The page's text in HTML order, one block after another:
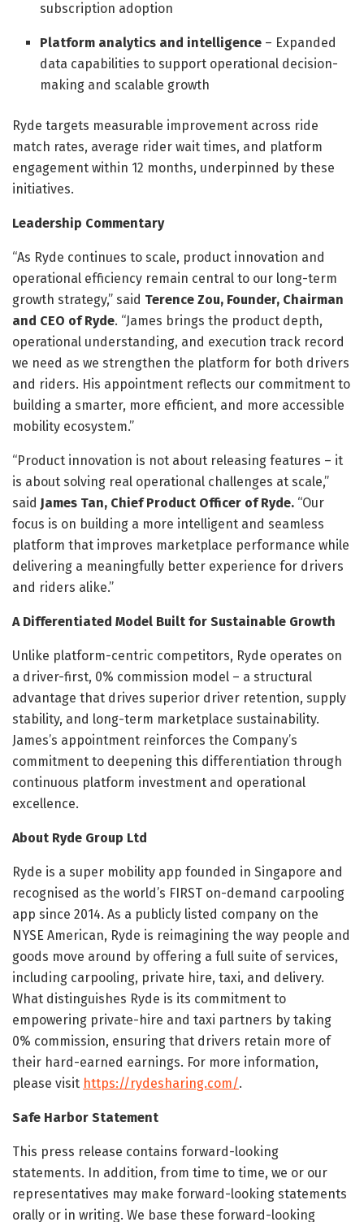
subscription adoption
Platform analytics and intelligence – Expanded
data capabilities to support operational decision-
making and scalable growth
Ryde targets measurable improvement across ride
match rates, average rider wait times, and platform
engagement within 12 months, underpinned by these
initiatives.
Leadership Commentary
“As Ryde continues to scale, product innovation and
operational efficiency remain central to our long-term
growth strategy,” said Terence Zou, Founder, Chairman
and CEO of Ryde. “James brings the product depth,
operational understanding, and execution track record
we need as we strengthen the platform for both drivers
and riders. His appointment reflects our commitment to
building a smarter, more efficient, and more accessible
mobility ecosystem.”
“Product innovation is not about releasing features – it
is about solving real operational challenges at scale,”
said James Tan, Chief Product Officer of Ryde. “Our
focus is on building a more intelligent and seamless
platform that improves marketplace performance while
delivering a meaningfully better experience for drivers
and riders alike.”
A Differentiated Model Built for Sustainable Growth
Unlike platform-centric competitors, Ryde operates on
a driver-first, 0% commission model – a structural
advantage that drives superior driver retention, supply
stability, and long-term marketplace sustainability.
James’s appointment reinforces the Company’s
commitment to deepening this differentiation through
continuous platform investment and operational
excellence.
About Ryde Group Ltd
Ryde is a super mobility app founded in Singapore and
recognised as the world’s FIRST on-demand carpooling
app since 2014. As a publicly listed company on the
NYSE American, Ryde is reimagining the way people and
goods move around by offering a full suite of services,
including carpooling, private hire, taxi, and delivery.
What distinguishes Ryde is its commitment to
empowering private-hire and taxi partners by taking
0% commission, ensuring that drivers retain more of
their hard-earned earnings. For more information,
please visit https://rydesharing.com/.
Safe Harbor Statement
This press release contains forward-looking
statements. In addition, from time to time, we or our
representatives may make forward-looking statements
orally or in writing. We base these forward-looking